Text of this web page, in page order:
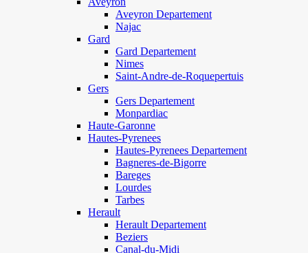
Aveyron Departement
Najac
Gard
Gard Departement
Nimes
Saint-Andre-de-Roquepertuis
Gers
Gers Departement
Monpardiac
Haute-Garonne
Hautes-Pyrenees
Hautes-Pyrenees Departement
Bagneres-de-Bigorre
Bareges
Lourdes
Tarbes
Herault
Herault Departement
Beziers
Canal-du-Midi